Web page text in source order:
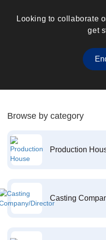
Looking to collaborate
get
Browse by category
Production
Casting